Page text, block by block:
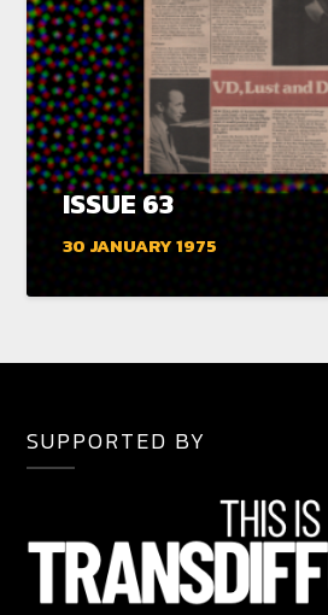
ISSUE 63
30 JANUARY 1975
SUPPORTED BY